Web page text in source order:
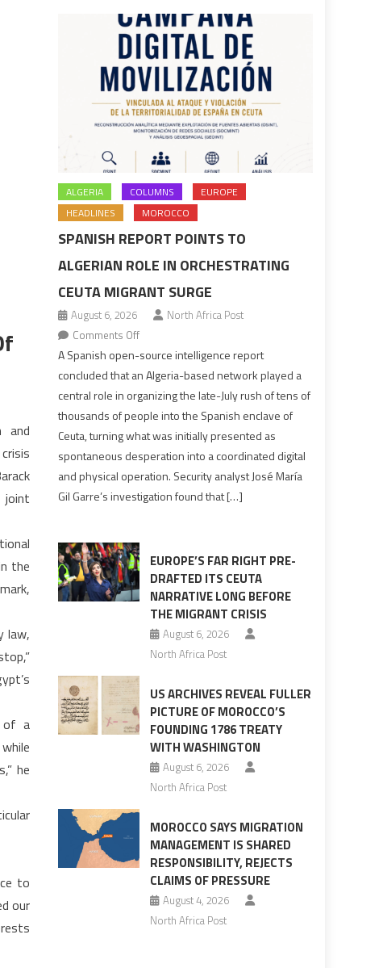
and
joint
the
law,
of a
he
to
our
ALGERIA COLUMNS
EUROPE
HEADLINES
MOROCCO
SPANISH REPORT POINTS TO
ALGERIAN ROLE IN ORCHESTRATING
CEUTA MIGRANT SURGE
August 6, 2026
North Africa Post
Comments Offon
Spanish
report
points
Algerian
in
orchestrating
Ceuta
surge
A Spanish open-source intelligence report
concluded that an Algeria-based network played a
central role in organizing the late-July rush of tens of
thousands of people into the Spanish enclave of
Ceuta, turning what was initially presented as
spontaneous desperation into a coordinated digital
and physical operation. Security analyst José María
Gil Garre’s investigation found that […]
EUROPE’S FAR RIGHT PRE-
DRAFTED ITS CEUTA
NARRATIVE LONG BEFORE
THE MIGRANT CRISIS
August 6, 2026
North Africa Post
US ARCHIVES REVEAL FULLER
PICTURE OF MOROCCO’S
FOUNDING 1786 TREATY
WITH WASHINGTON
August 6, 2026
North Africa Post
MOROCCO SAYS MIGRATION
MANAGEMENT IS SHARED
RESPONSIBILITY, REJECTS
CLAIMS OF PRESSURE
August 4, 2026
North Africa Post